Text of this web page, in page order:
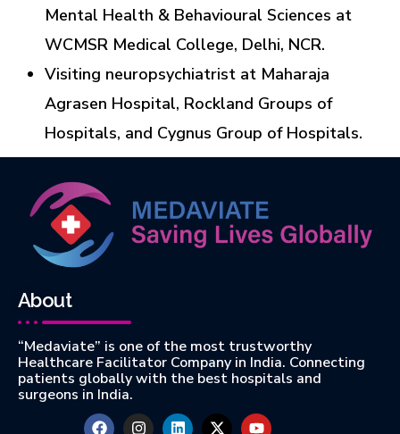
Mental Health & Behavioural Sciences at
WCMSR Medical College, Delhi, NCR.
Visiting neuropsychiatrist at Maharaja
Agrasen Hospital, Rockland Groups of
Hospitals, and Cygnus Group of Hospitals.
About
“Medaviate” is one of the most trustworthy
Healthcare Facilitator Company in India. Connecting
patients globally with the best hospitals and
surgeons in India.